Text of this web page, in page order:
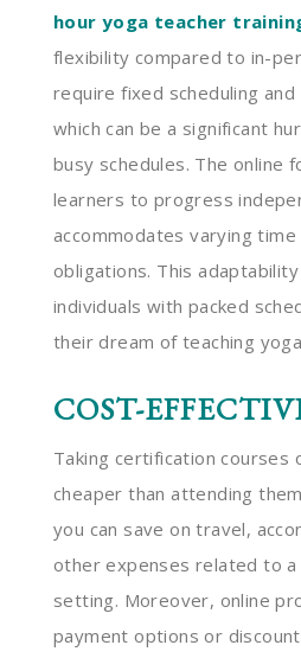
hour yoga teacher
flexibility compared to in-
require fixed scheduling
which can be a significant
busy schedules. The online
learners to progress
accommodates varying
obligations. This
individuals with packed
their dream of teaching
COST-
Taking certification courses
cheaper than attending
you can save on travel,
other expenses related to a
setting. Moreover, online
payment options or